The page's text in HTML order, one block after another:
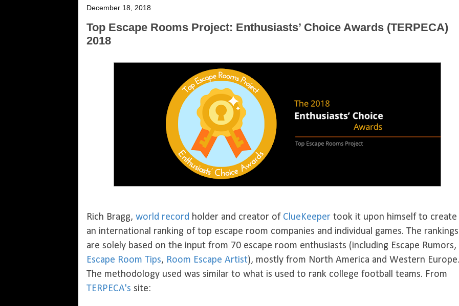
December 18, 2018
Top Escape Rooms Project: Enthusiasts’ Choice Awards (TERPECA)
2018
Rich Bragg, world record holder and creator of ClueKeeper took it upon himself to create
an international ranking of top escape room companies and individual games. The rankings
are solely based on the input from 70 escape room enthusiasts (including Escape Rumors,
Escape Room Tips, Room Escape Artist), mostly from North America and Western Europe.
The methodology used was similar to what is used to rank college football teams. From
TERPECA's site: